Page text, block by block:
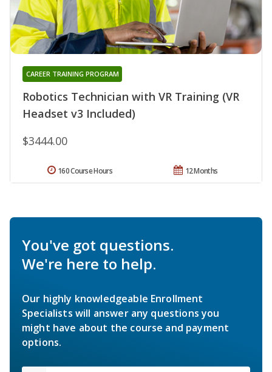
Robotics Technician with VR Training (VR
Headset v3 Included)
CAREER TRAINING PROGRAM
$3444.00
12 Months
160 Course Hours
You've got questions.
We're here to help.
Our highly knowledgeable Enrollment
Specialists will answer any questions you
might have about the course and payment
options.